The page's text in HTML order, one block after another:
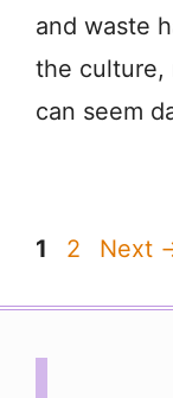
and waste
the culture,
can seem
Page
1 Page
2 Next